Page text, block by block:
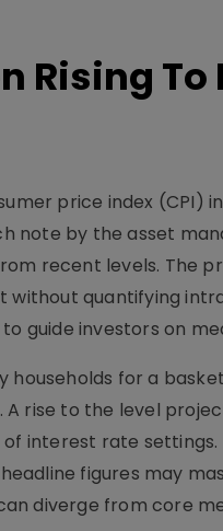
Rising To
price index (CPI)
note by the asset
recent levels. The
quantifying
guide investors on
households for a
rise to the level
interest rate
figures may
diverge from core